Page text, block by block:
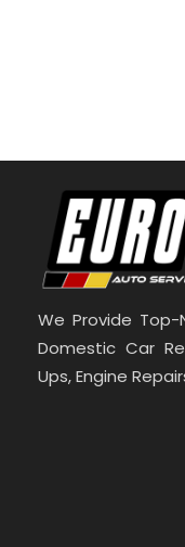
We Provide
Domestic Car
Ups, Engine